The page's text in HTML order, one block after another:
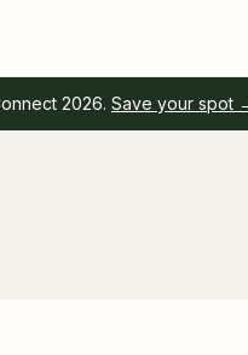
2026. Save your spot